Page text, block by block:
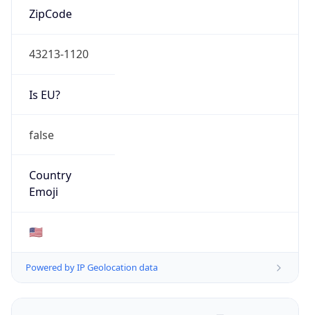
ZipCode
43213-1120
Is EU?
false
Country
Emoji
🇺🇸
Powered by IP Geolocation data